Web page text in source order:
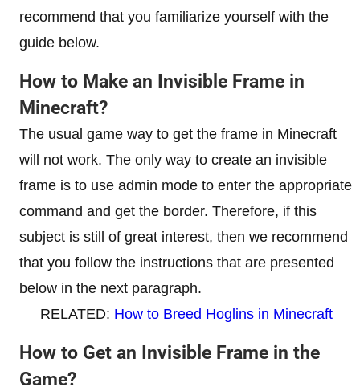
recommend that you familiarize yourself with the
guide below.
How to Make an Invisible Frame in
Minecraft?
The usual game way to get the frame in Minecraft
will not work. The only way to create an invisible
frame is to use admin mode to enter the appropriate
command and get the border. Therefore, if this
subject is still of great interest, then we recommend
that you follow the instructions that are presented
below in the next paragraph.
RELATED: How to Breed Hoglins in Minecraft
How to Get an Invisible Frame in the
Game?